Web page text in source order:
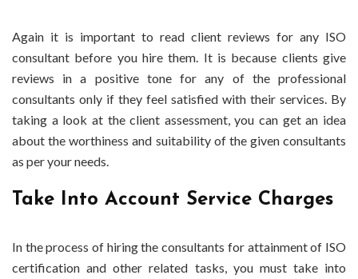
Again it is important to read client reviews for any ISO
consultant before you hire them. It is because clients give
reviews in a positive tone for any of the professional
consultants only if they feel satisfied with their services. By
taking a look at the client assessment, you can get an idea
about the worthiness and suitability of the given consultants
as per your needs.
Take Into Account Service Charges
In the process of hiring the consultants for attainment of ISO
certification and other related tasks, you must take into